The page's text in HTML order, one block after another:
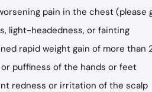
pain in the chest (please
light-headedness, or fainting
rapid weight gain of more than
or puffiness of the hands or feet
redness or irritation of the scalp